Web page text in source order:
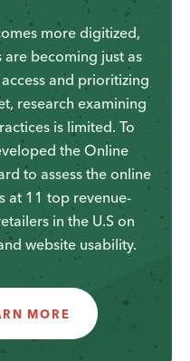
more digitized,
becoming just as
and prioritizing
research examining
is limited. To
the Online
to assess the online
at 11 top revenue-
in the U.S on
website usability.
MORE